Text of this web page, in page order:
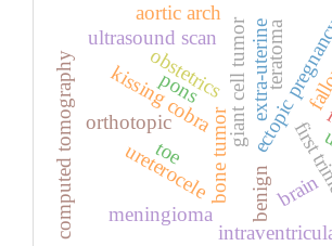
benign
bone tumor
giant cell tumor
toe
kissing cobra
orthotopic
ureterocele
ectopic
extra‑uterine
first
obstetrics
ultrasound scan
brain
meningioma
teratoma
computed tomography pons
aortic arch